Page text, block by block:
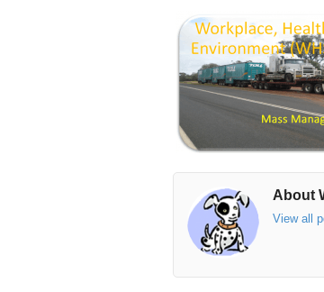
About
View all